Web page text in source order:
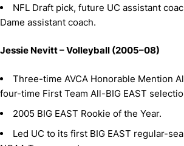
NFL Draft pick, future UC assistant
Dame assistant coach.
Jessie Nevitt – Volleyball (2005–08)
Three-time AVCA Honorable Mention
four-time First Team All-BIG EAST
2005 BIG EAST Rookie of the Year.
Led UC to its first BIG EAST regular-